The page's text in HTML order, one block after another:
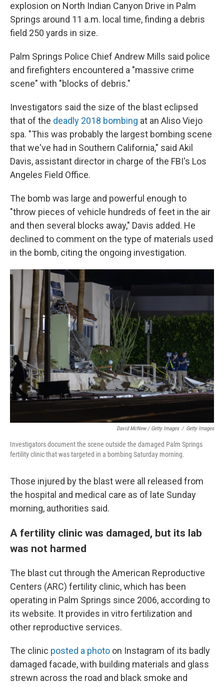
explosion on North Indian Canyon Drive in Palm
Springs around 11 a.m. local time, finding a debris
field 250 yards in size.
Palm Springs Police Chief Andrew Mills said police
and firefighters encountered a "massive crime
scene" with "blocks of debris."
Investigators said the size of the blast eclipsed
that of the deadly 2018 bombing at an Aliso Viejo
spa. "This was probably the largest bombing scene
that we've had in Southern California," said Akil
Davis, assistant director in charge of the FBI's Los
Angeles Field Office.
The bomb was large and powerful enough to
"throw pieces of vehicle hundreds of feet in the air
and then several blocks away," Davis added. He
declined to comment on the type of materials used
in the bomb, citing the ongoing investigation.
David McNew / Getty Images / Getty Images
Investigators document the scene outside the damaged Palm Springs
fertility clinic that was targeted in a bombing Saturday morning.
Those injured by the blast were all released from
the hospital and medical care as of late Sunday
morning, authorities said.
A fertility clinic was damaged, but its lab
was not harmed
The blast cut through the American Reproductive
Centers (ARC) fertility clinic, which has been
operating in Palm Springs since 2006, according to
its website. It provides in vitro fertilization and
other reproductive services.
The clinic posted a photo on Instagram of its badly
damaged facade, with building materials and glass
strewn across the road and black smoke and